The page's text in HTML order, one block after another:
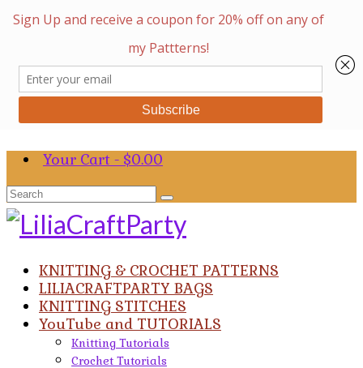
Your Cart - $0.00
Search
for:
KNITTING & CROCHET PATTERNS
LILIACRAFTPARTY BAGS
KNITTING STITCHES
YouTube and TUTORIALS
Knitting Tutorials
Crochet Tutorials